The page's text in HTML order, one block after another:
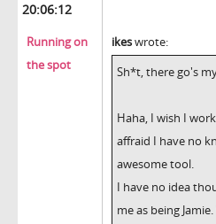
20:06:12
Running on
the spot
ikeswrote:
Sh*t, there go's
Haha, I wish I
affraid I have no
awesome tool.
I have no idea
me as being